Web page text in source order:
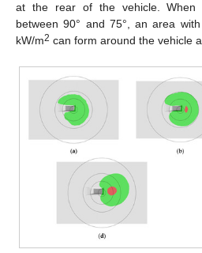
at the rear of the vehicle. When
between 90° and 75°, an area
kW/m2 can form around the vehicle